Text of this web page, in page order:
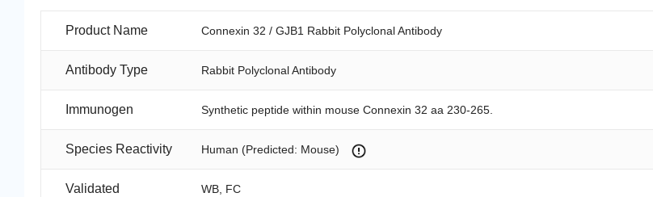
Product Name Connexin 32 / GJB1 Rabbit Polyclonal Antibody
Antibody Type Rabbit Polyclonal Antibody
Immunogen Synthetic peptide within mouse Connexin 32 aa 230-265.
Species Reactivity Human (Predicted: Mouse)
Validated
WB, FC